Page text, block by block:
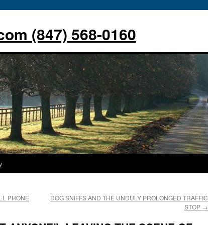
(847) 568-0160
PHONE
DOG SNIFFS AND THE UNDULY PROLONGED TRAFFIC
STOP →